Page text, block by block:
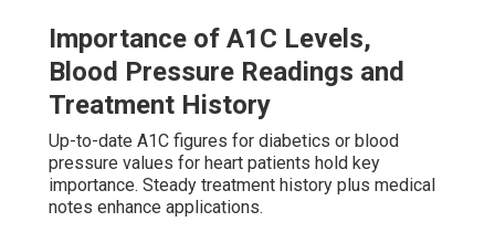
Importance of A1C Levels,
Blood Pressure Readings and
Treatment History
Up-to-date A1C figures for diabetics or blood
pressure values for heart patients hold key
importance. Steady treatment history plus medical
notes enhance applications.